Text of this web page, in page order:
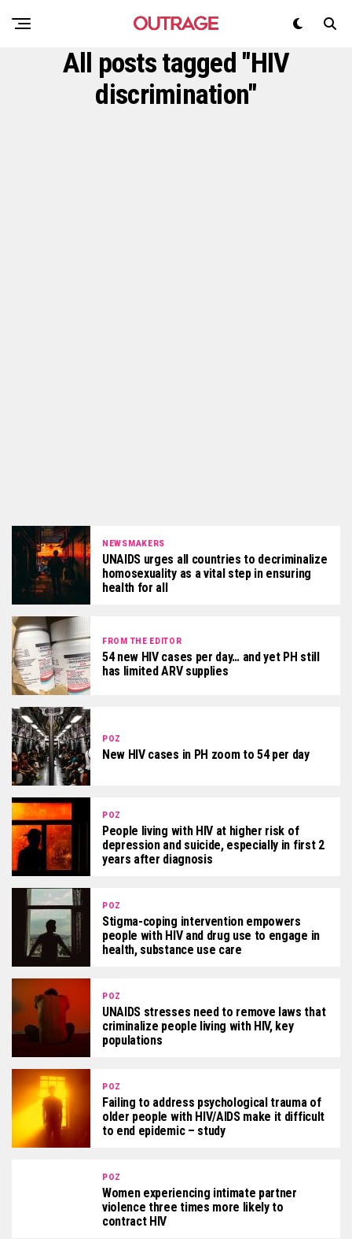
All posts tagged "HIV
discrimination"
NEWSMAKERS
UNAIDS urges all countries to decriminalize
homosexuality as a vital step in ensuring
health for all
FROM THE EDITOR
54 new HIV cases per day… and yet PH still
has limited ARV supplies
POZ
New HIV cases in PH zoom to 54 per day
POZ
People living with HIV at higher risk of
depression and suicide, especially in first 2
years after diagnosis
POZ
Stigma-coping intervention empowers
people with HIV and drug use to engage in
health, substance use care
POZ
UNAIDS stresses need to remove laws that
criminalize people living with HIV, key
populations
POZ
Failing to address psychological trauma of
older people with HIV/AIDS make it difficult
to end epidemic – study
POZ
Women experiencing intimate partner
violence three times more likely to
contract HIV